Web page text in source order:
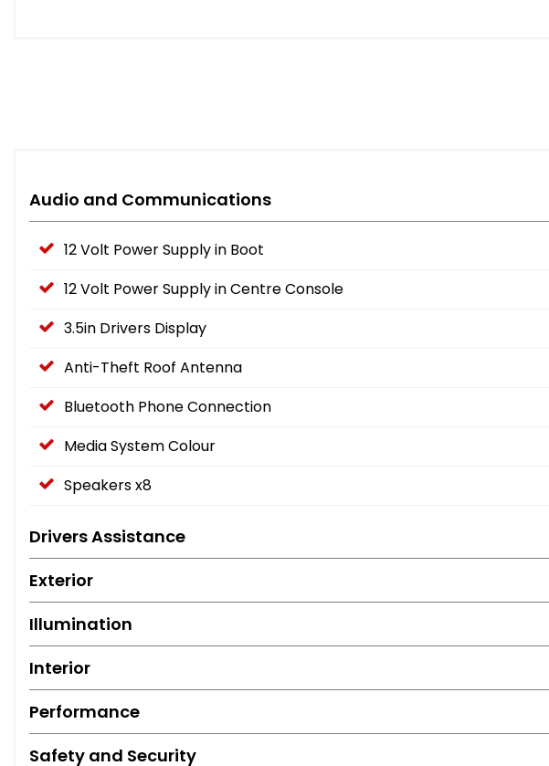
Audio and Communications
12 Volt Power Supply in Boot
12 Volt Power Supply in Centre Console
3.5in Drivers Display
Anti-Theft Roof Antenna
Bluetooth Phone Connection
Media System Colour
Speakers x8
Drivers Assistance
Exterior
Illumination
Interior
Performance
Safety and Security